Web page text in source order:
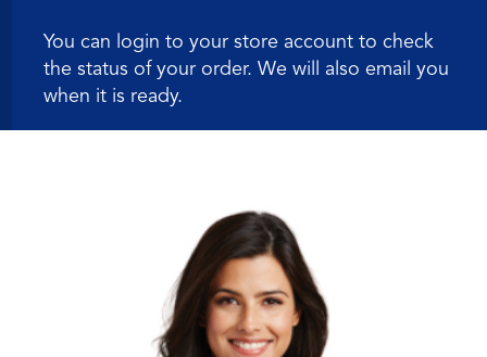
You can login to your store account to check
the status of your order. We will also email you
when it is ready.